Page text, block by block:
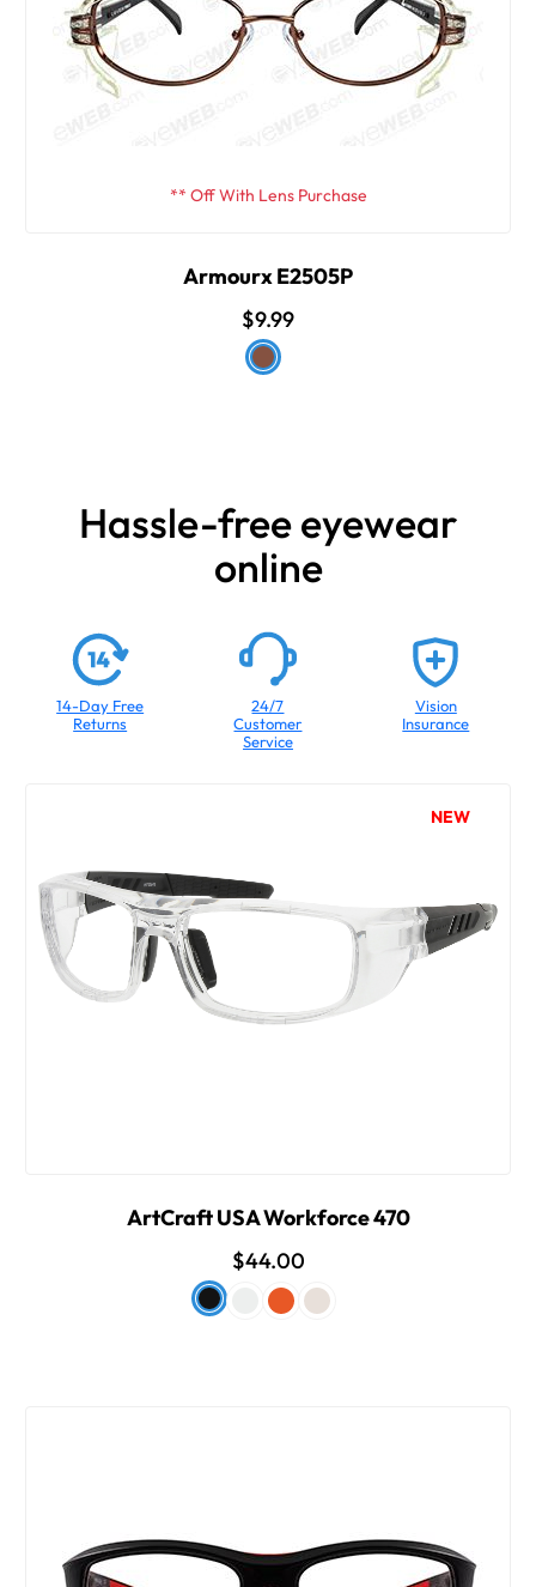
** Off With Lens Purchase
Armourx E2505P
$9.99
Hassle-free eyewear
online
14-Day Free
Returns
24/7
Customer
Service
Vision
Insurance
NEW
ArtCraft USA Workforce 470
$44.00